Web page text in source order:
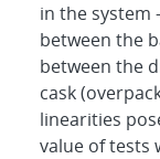
in the system
between the
between the
cask
linearities
value of tests